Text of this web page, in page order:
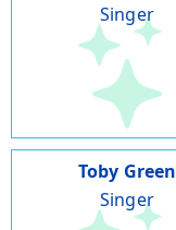
Singer
Toby Green
Singer